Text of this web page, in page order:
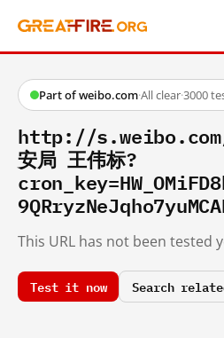
Part of weibo.com·All clear·3000
http://
安局 王伟标?
This URL has not been tested
Test it now Search